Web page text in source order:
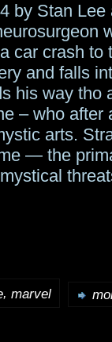
by Stan Lee
car crash to
and falls
his way tho
– who after
arts.
— the
, marvel